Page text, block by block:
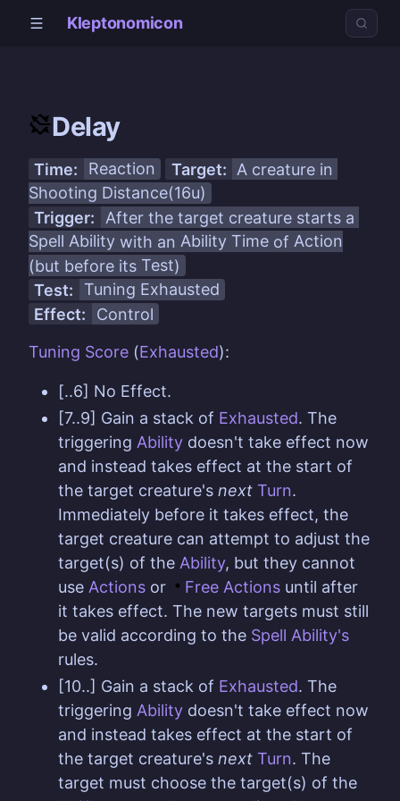
Kleptonomicon
Delay
Time: Reaction Target:
A creature in
Shooting Distance(16u)
Trigger:
After the target creature starts a
Spell Ability with an Ability Time of Action
(but before its Test)
Test:
Tuning Exhausted
Effect:
Control
Tuning Score (Exhausted):
[..6] No Effect.
[7..9] Gain a stack of Exhausted. The
triggering Ability doesn't take effect now
and instead takes effect at the start of
the target creature's next Turn.
Immediately before it takes effect, the
target creature can attempt to adjust the
target(s) of the Ability, but they cannot
use Actions or Free Actions until after
it takes effect. The new targets must still
be valid according to the Spell Ability's
rules.
[10..] Gain a stack of Exhausted. The
triggering Ability doesn't take effect now
and instead takes effect at the start of
the target creature's next Turn. The
target must choose the target(s) of the